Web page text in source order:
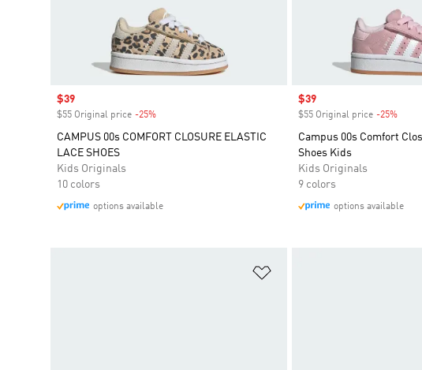
Sale price
$39
$55 Original price -25%
CAMPUS 00s COMFORT CLOSURE ELASTIC
LACE SHOES
Kids Originals
10 colors
options available
Sale price
$39
$55 Original price -25%
Campus 00s Comfort
Shoes Kids
Kids Originals
9 colors
options available